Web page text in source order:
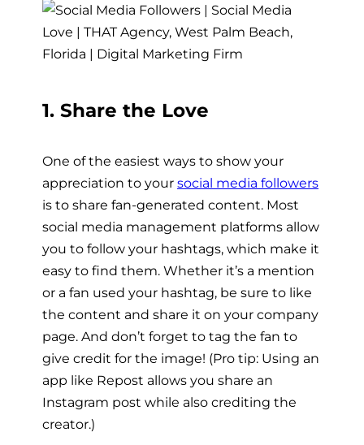
1. Share the Love
One of the easiest ways to show your
appreciation to your social media followers
is to share fan-generated content. Most
social media management platforms allow
you to follow your hashtags, which make it
easy to find them. Whether it’s a mention
or a fan used your hashtag, be sure to like
the content and share it on your company
page. And don’t forget to tag the fan to
give credit for the image! (Pro tip: Using an
app like Repost allows you share an
Instagram post while also crediting the
creator.)